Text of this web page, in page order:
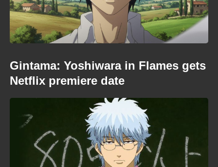
Gintama: Yoshiwara in Flames gets
Netflix premiere date